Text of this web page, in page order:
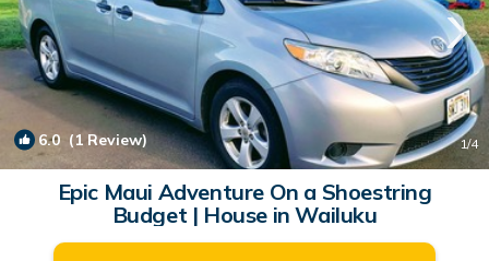
6.0 (1 Review) 1/4
Epic Maui Adventure On a Shoestring
Budget | House in Wailuku